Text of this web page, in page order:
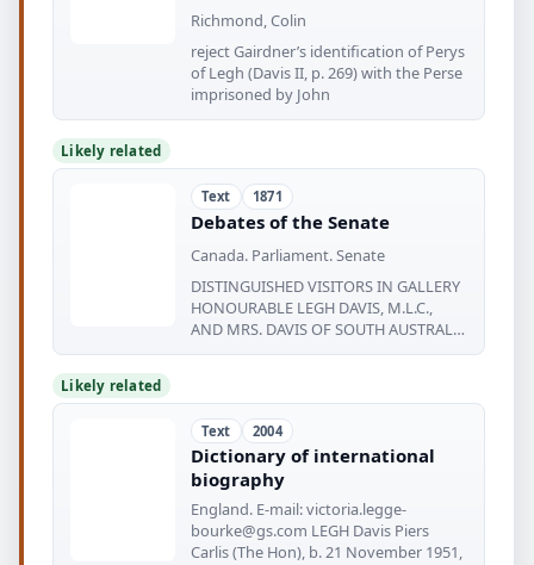
Richmond, Colin
reject Gairdner’s identification of Perys
of Legh (Davis II, p. 269) with the Perse
imprisoned by John
Likely related
Text 1871
Debates of the Senate
Canada. Parliament. Senate
DISTINGUISHED VISITORS IN GALLERY
HONOURABLE LEGH DAVIS, M.L.C.,
AND MRS. DAVIS OF SOUTH AUSTRALIA
The
Likely related
Text 2004
Dictionary of international
biography
England. E-mail:victoria.legge-
bourke@gs.com LEGH Davis Piers
Carlis (The Hon), b. 21 November 1951,